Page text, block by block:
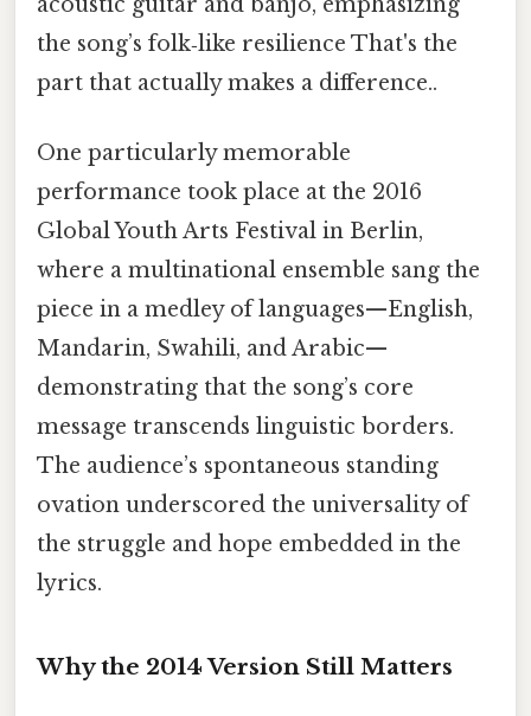
the song’s folk‑like resilience That's the
part that actually makes a difference..
One particularly memorable
performance took place at the 2016
Global Youth Arts Festival in Berlin,
where a multinational ensemble sang the
piece in a medley of languages—English,
Mandarin, Swahili, and Arabic—
demonstrating that the song’s core
message transcends linguistic borders.
The audience’s spontaneous standing
ovation underscored the universality of
the struggle and hope embedded in the
lyrics.
Why the 2014 Version Still Matters